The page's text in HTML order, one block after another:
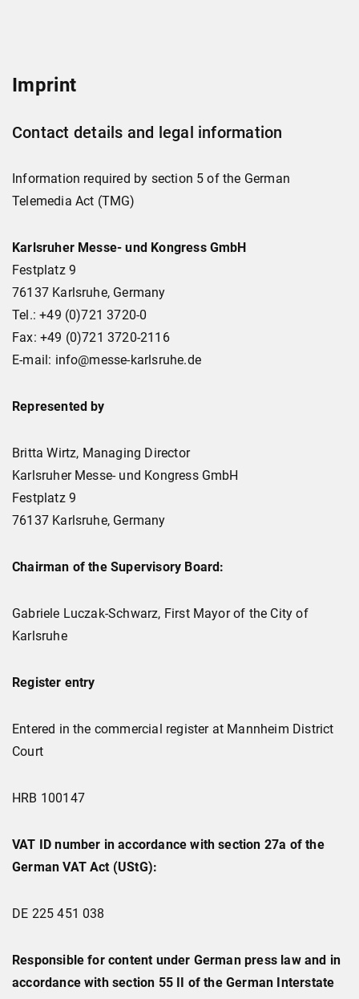
Imprint
Contact details and legal information
Information required by section 5 of the German
Telemedia Act (TMG)
Karlsruher Messe- und Kongress GmbH
Festplatz 9
76137 Karlsruhe, Germany
Tel.: +49 (0)721 3720-0
Fax: +49 (0)721 3720-2116
E-mail: info@messe-karlsruhe.de
Represented by
Britta Wirtz, Managing Director
Karlsruher Messe- und Kongress GmbH
Festplatz 9
76137 Karlsruhe, Germany
Chairman of the Supervisory Board:
Gabriele Luczak-Schwarz, First Mayor of the City of
Karlsruhe
Register entry
Entered in the commercial register at Mannheim District
Court
HRB 100147
VAT ID number in accordance with section 27a of the
German VAT Act (UStG):
DE 225 451 038
Responsible for content under German press law and in
accordance with section 55 II of the German Interstate